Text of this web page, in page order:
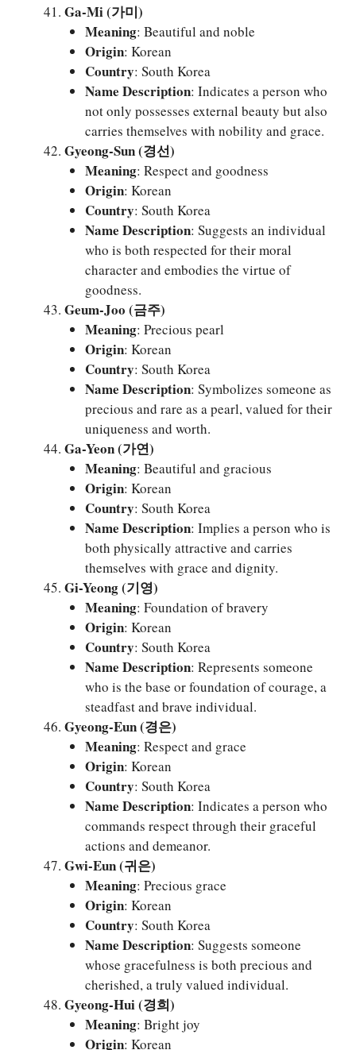
Ga-Mi (가미)
Meaning: Beautiful and noble
Origin: Korean
Country: South Korea
Name Description: Indicates a person who
not only possesses external beauty but also
carries themselves with nobility and grace.
Gyeong-Sun (경선)
Meaning: Respect and goodness
Origin: Korean
Country: South Korea
Name Description: Suggests an individual
who is both respected for their moral
character and embodies the virtue of
goodness.
Geum-Joo (금주)
Meaning: Precious pearl
Origin: Korean
Country: South Korea
Name Description: Symbolizes someone as
precious and rare as a pearl, valued for their
uniqueness and worth.
Ga-Yeon (가연)
Meaning: Beautiful and gracious
Origin: Korean
Country: South Korea
Name Description: Implies a person who is
both physically attractive and carries
themselves with grace and dignity.
Gi-Yeong (기영)
Meaning: Foundation of bravery
Origin: Korean
Country: South Korea
Name Description: Represents someone
who is the base or foundation of courage, a
steadfast and brave individual.
Gyeong-Eun (경은)
Meaning: Respect and grace
Origin: Korean
Country: South Korea
Name Description: Indicates a person who
commands respect through their graceful
actions and demeanor.
Gwi-Eun (귀은)
Meaning: Precious grace
Origin: Korean
Country: South Korea
Name Description: Suggests someone
whose gracefulness is both precious and
cherished, a truly valued individual.
Gyeong-Hui (경희)
Meaning: Bright joy
Origin: Korean